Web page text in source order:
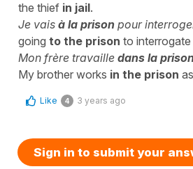
the thief in jail.
Je vais à la prison pour
going to the prison to
Mon frère travaille dans la
My brother works in the prison
Like 4 3 years ago
Sign in to submit your